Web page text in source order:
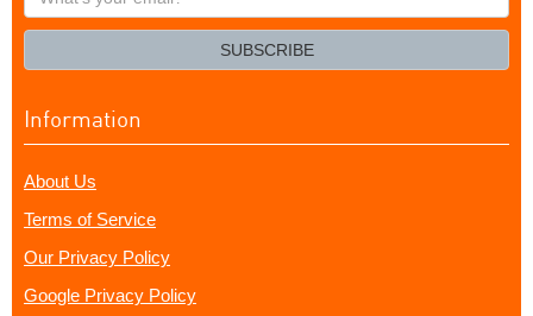
your
SUBSCRIBE
Information
About Us
Terms of Service
Our Privacy Policy
Google Privacy Policy